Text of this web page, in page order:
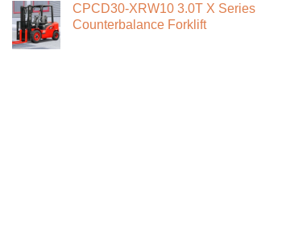
CPCD30-XRW10 3.0T X Series
Counterbalance Forklift